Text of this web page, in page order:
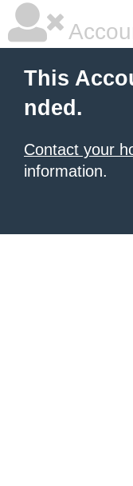
This
nded.
Contact your
information.